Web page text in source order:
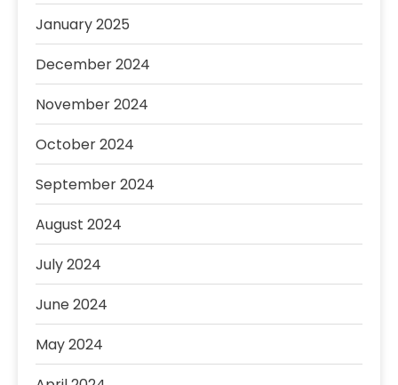
January 2025
December 2024
November 2024
October 2024
September 2024
August 2024
July 2024
June 2024
May 2024